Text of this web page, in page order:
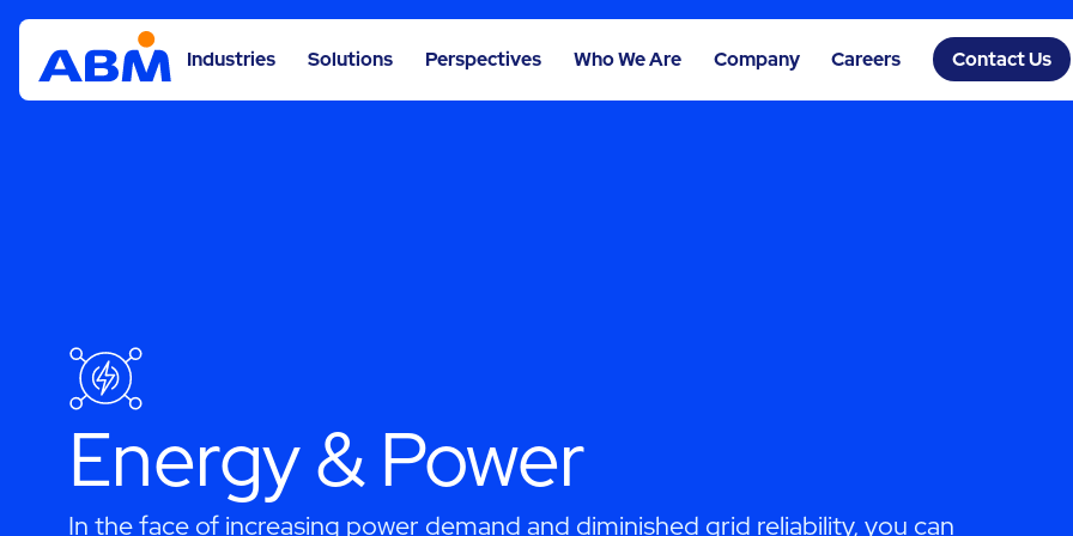
Industries Solutions Perspectives Who We Are Company Careers Contact Us
Energy & Power
In the face of increasing power demand and diminished grid reliability, you can